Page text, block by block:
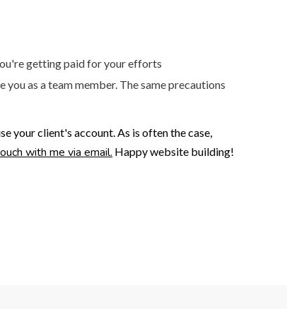
getting paid for your efforts
as a team member. The same precautions
your client's account. As is often the case,
with me via email. Happy website building!